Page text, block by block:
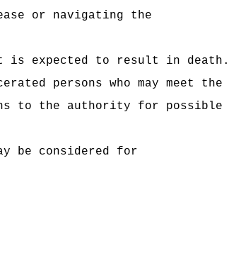
or navigating the
is expected to result in death.
persons who may meet the
to the authority for possible
be considered for